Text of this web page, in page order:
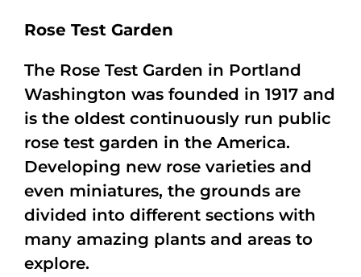
Rose Test Garden
The Rose Test Garden in Portland
Washington was founded in 1917 and
is the oldest continuously run public
rose test garden in the America.
Developing new rose varieties and
even miniatures, the grounds are
divided into different sections with
many amazing plants and areas to
explore.